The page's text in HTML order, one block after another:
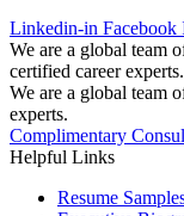
Linkedin-in Facebook
We are a global team
certified career experts.
We are a global team
experts.
Complimentary
Helpful Links
Resume